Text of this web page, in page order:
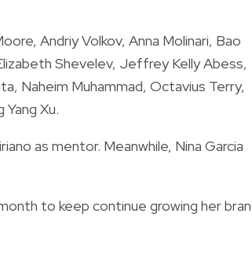
Andriy Volkov, Anna Molinari, Bao
Shevelev, Jeffrey Kelly Abess,
Naheim Muhammad, Octavius Terry,
Xu.
as mentor. Meanwhile, Nina Garcia
to keep continue growing her